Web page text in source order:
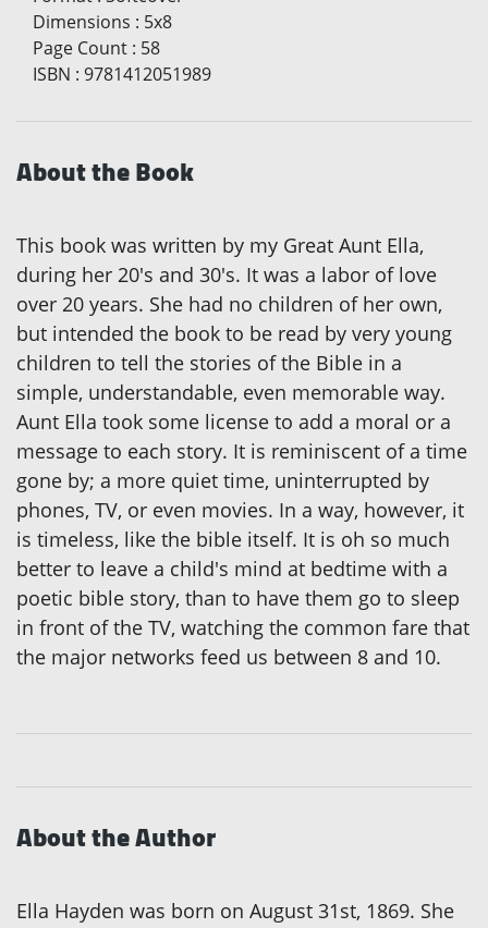
Dimensions : 5x8
Page Count : 58
ISBN : 9781412051989
About the Book
This book was written by my Great Aunt Ella,
during her 20's and 30's. It was a labor of love
over 20 years. She had no children of her own,
but intended the book to be read by very young
children to tell the stories of the Bible in a
simple, understandable, even memorable way.
Aunt Ella took some license to add a moral or a
message to each story. It is reminiscent of a time
gone by; a more quiet time, uninterrupted by
phones, TV, or even movies. In a way, however, it
is timeless, like the bible itself. It is oh so much
better to leave a child's mind at bedtime with a
poetic bible story, than to have them go to sleep
in front of the TV, watching the common fare that
the major networks feed us between 8 and 10.
About the Author
Ella Hayden was born on August 31st, 1869. She